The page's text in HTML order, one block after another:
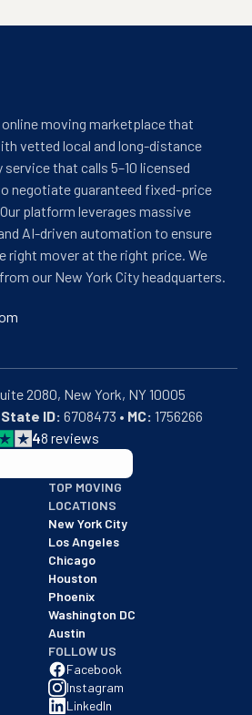
moving marketplace that
vetted local and long-distance
that calls 5–10 licensed
negotiate guaranteed fixed-price
platform leverages massive
AI-driven automation to ensure
right mover at the right price. We
our New York City headquarters.
State ID: 6708473 • MC: 1756266
48 reviews
business with an A+ rating as of
TOP MOVING
LOCATIONS
New York City
Los Angeles
Chicago
Houston
Phoenix
Washington DC
Austin
FOLLOW US
Facebook
Instagram
LinkedIn